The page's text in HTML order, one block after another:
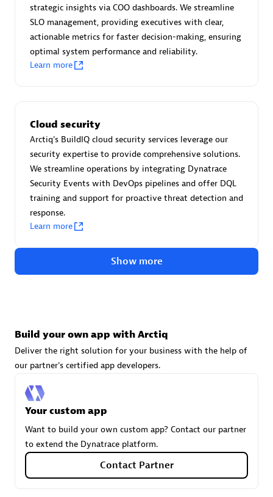
Advanced Sales Partner
avodaq AG
Certified individuals:31
Endorsements:Services Endorsed Partner
Carahsoft
Certified individuals:21
Authorized Sales Partner
strategic insights via COO dashboards. We streamline
SLO management, providing executives with clear,
actionable metrics for faster decision-making, ensuring
optimal system performance and reliability.
Learn more
Cloud security
Arctiq's BuildIQ cloud security services leverage our
security expertise to provide comprehensive solutions.
We streamline operations by integrating Dynatrace
Security Events with DevOps pipelines and offer DQL
training and support for proactive threat detection and
response.
Learn more
Show more
Build your own app with Arctiq
Deliver the right solution for your business with the help of
our partner's certified app developers.
Your custom app
Want to build your own custom app? Contact our partner
to extend the Dynatrace platform.
Contact Partner